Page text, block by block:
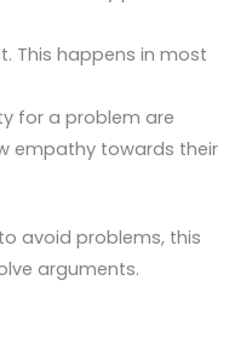
This happens in most
for a problem are
empathy towards their
avoid problems, this
arguments.